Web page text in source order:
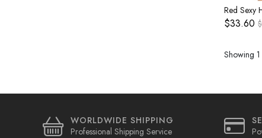
$33.60
Showing
WORLDWIDE SHIPPING
Professional Shipping Service